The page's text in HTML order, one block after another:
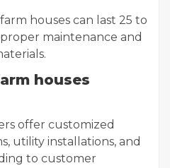
houses can last 25 to
maintenance and
houses
offer customized
utility installations, and
to customer